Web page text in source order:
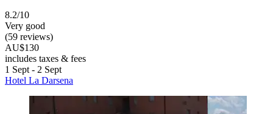
8.2/10
Very good
(59 reviews)
AU$130
includes taxes & fees
1 Sept - 2 Sept
Hotel La Darsena